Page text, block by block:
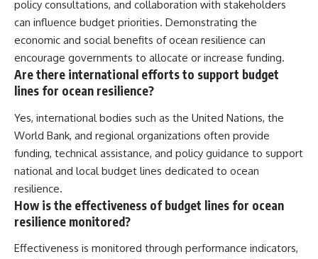
policy consultations, and collaboration with stakeholders
can influence budget priorities. Demonstrating the
economic and social benefits of ocean resilience can
encourage governments to allocate or increase funding.
Are there international efforts to support budget
lines for ocean resilience?
Yes, international bodies such as the United Nations, the
World Bank, and regional organizations often provide
funding, technical assistance, and policy guidance to support
national and local budget lines dedicated to ocean
resilience.
How is the effectiveness of budget lines for ocean
resilience monitored?
Effectiveness is monitored through performance indicators,